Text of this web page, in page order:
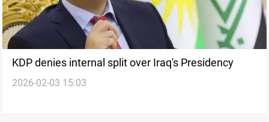
KDP denies internal split over Iraq's Presidency
2026-02-03 15:03